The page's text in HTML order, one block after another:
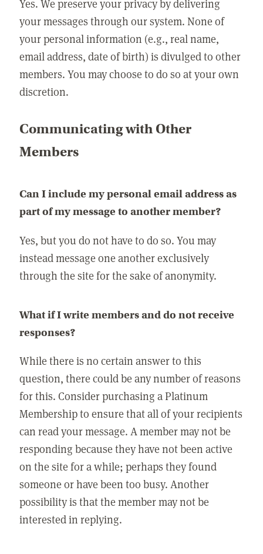
Yes. We preserve your privacy by delivering
your messages through our system. None of
your personal information (e.g., real name,
email address, date of birth) is divulged to other
members. You may choose to do so at your own
discretion.
Communicating with Other
Members
Can I include my personal email address as
part of my message to another member?
Yes, but you do not have to do so. You may
instead message one another exclusively
through the site for the sake of anonymity.
What if I write members and do not receive
responses?
While there is no certain answer to this
question, there could be any number of reasons
for this. Consider purchasing a Platinum
Membership to ensure that all of your recipients
can read your message. A member may not be
responding because they have not been active
on the site for a while; perhaps they found
someone or have been too busy. Another
possibility is that the member may not be
interested in replying.